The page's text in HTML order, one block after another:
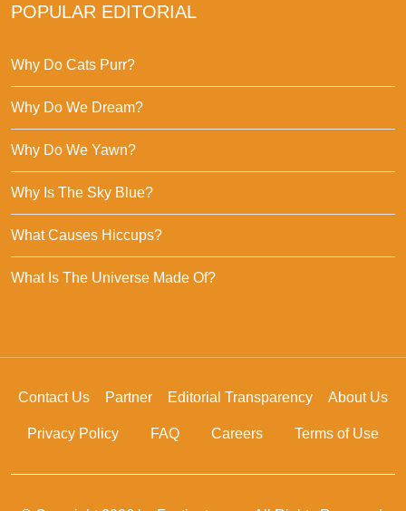
POPULAR EDITORIAL
Why Do Cats Purr?
Why Do We Dream?
Why Do We Yawn?
Why Is The Sky Blue?
What Causes Hiccups?
What Is The Universe Made Of?
Contact Us Partner Editorial Transparency About Us
Privacy Policy FAQ Careers Terms of Use